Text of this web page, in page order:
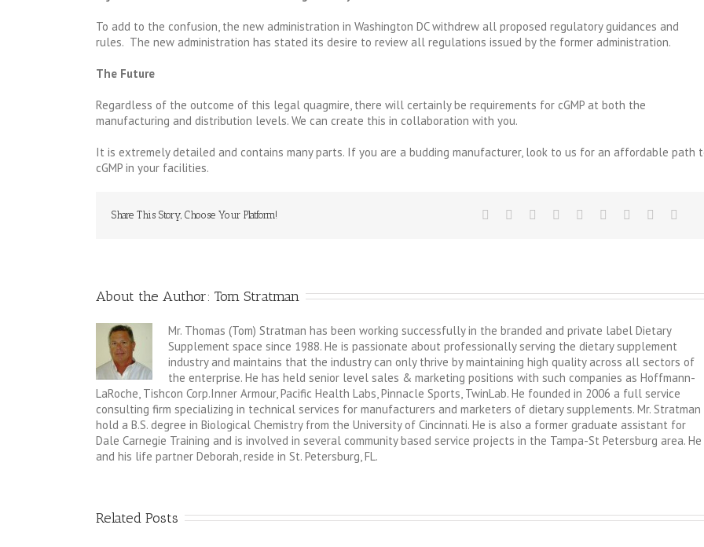
To add to the confusion, the new administration in Washington DC withdrew all proposed regulatory guidances and
rules. The new administration has stated its desire to review all regulations issued by the former administration.
The Future
Regardless of the outcome of this legal quagmire, there will certainly be requirements for cGMP at both the
manufacturing and distribution levels. We can create this in collaboration with you.
It is extremely detailed and contains many parts. If you are a budding manufacturer, look to us for an affordable path
cGMP in your facilities.
Share This Story, Choose Your Platform!
About the Author: Tom Stratman
Mr. Thomas (Tom) Stratman has been working successfully in the branded and private label Dietary
Supplement space since 1988. He is passionate about professionally serving the dietary supplement
industry and maintains that the industry can only thrive by maintaining high quality across all sectors of
the enterprise. He has held senior level sales & marketing positions with such companies as Hoffmann-
LaRoche, Tishcon Corp.Inner Armour, Pacific Health Labs, Pinnacle Sports, TwinLab. He founded in 2006 a full service
consulting firm specializing in technical services for manufacturers and marketers of dietary supplements. Mr. Stratman
hold a B.S. degree in Biological Chemistry from the University of Cincinnati. He is also a former graduate assistant for
Dale Carnegie Training and is involved in several community based service projects in the Tampa-St Petersburg area. He
and his life partner Deborah, reside in St. Petersburg, FL.
Related Posts